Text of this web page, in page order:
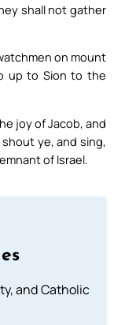
shall not gather
on mount
up to Sion to the
joy of Jacob, and
ye, and sing,
of Israel.
and Catholic